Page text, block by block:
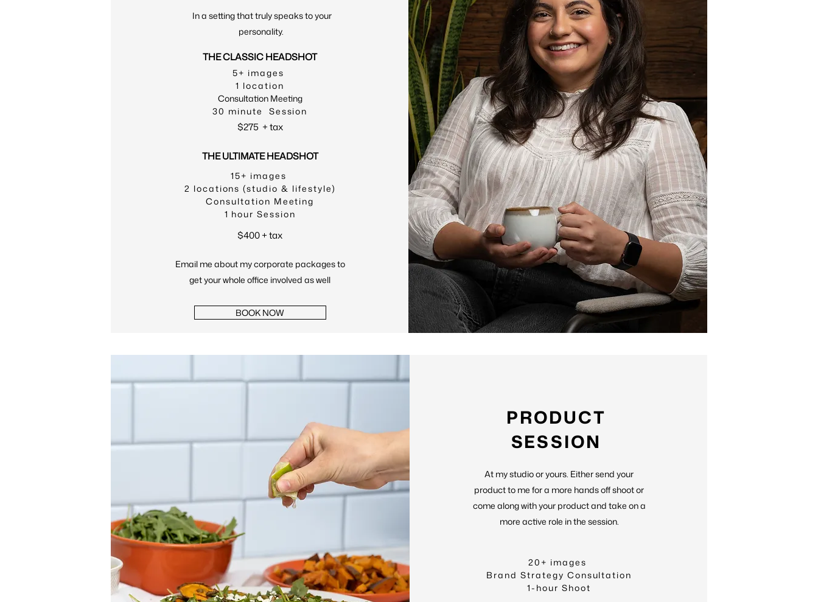
In a setting that truly speaks to your
personality.
THE CLASSIC HEADSHOT
5+ images
1 location
Consultation Meeting
30 minute Session
$275 + tax
THE ULTIMATE HEADSHOT
15+ images
2 locations (studio & lifestyle)
Consultation Meeting
1 hour Session
$400 + tax
Email me about my corporate packages to
get your whole office involved as well
BOOK NOW
PRODUCT
SESSION
At my studio or yours. Either send your
product to me for a more hands off shoot or
come along with your product and take on a
more active role in the session.
20+ images
Brand Strategy Consultation
1-hour Shoot